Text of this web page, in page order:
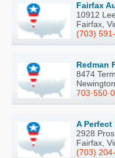
Fairfax
10912
Fairfax,
(703)
Redman
8474
A Perfect
2928
Fairfax,
(703)